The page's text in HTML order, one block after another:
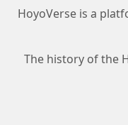
HoyoVerse is a
The history of the